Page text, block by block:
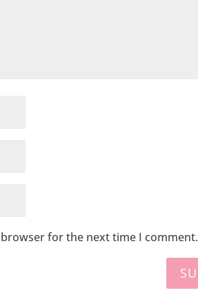
for the next time I comment.